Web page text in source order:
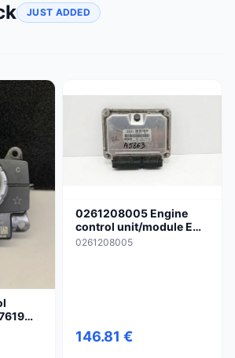
JUST ADDED
0261208005 Engine
control unit/module ECU
for Audi TT TTS Mk2
0261208005
146.81 €